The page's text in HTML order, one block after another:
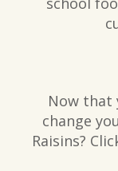
Now that
change
Raisins?